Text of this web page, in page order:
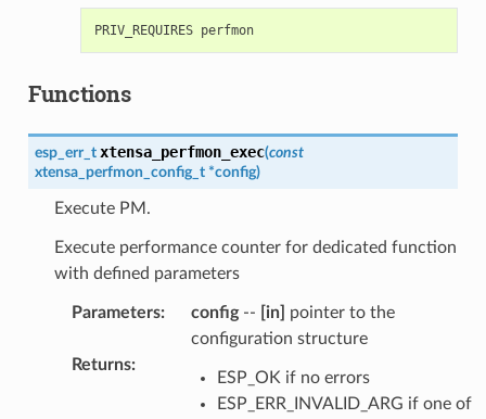
PRIV_REQUIRES perfmon
Functions
esp_err_t xtensa_perfmon_exec(const
xtensa_perfmon_config_t *config)
Execute PM.
Execute performance counter for dedicated function
with defined parameters
Parameters: config-- [in]
pointer to the
configuration structure
Returns:
ESP_OK if no errors
ESP_ERR_INVALID_ARG if one of